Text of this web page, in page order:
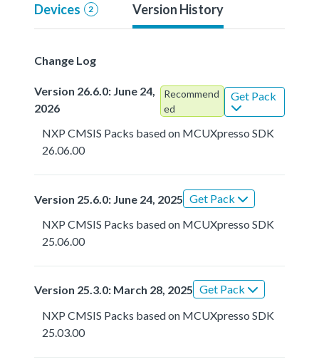
Devices 2 Version History
Change Log
Version 26.6.0: June 24,
2026
Recommend
ed
Get Pack
NXP CMSIS Packs based on MCUXpresso SDK
26.06.00
Version 25.6.0: June 24, 2025 Get Pack
NXP CMSIS Packs based on MCUXpresso SDK
25.06.00
Version 25.3.0: March 28, 2025 Get Pack
NXP CMSIS Packs based on MCUXpresso SDK
25.03.00